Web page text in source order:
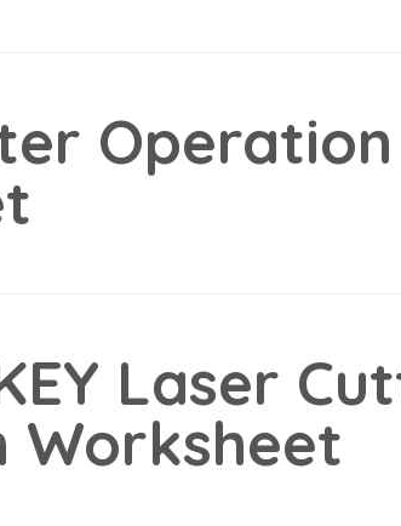
Operation
Laser
Worksheet